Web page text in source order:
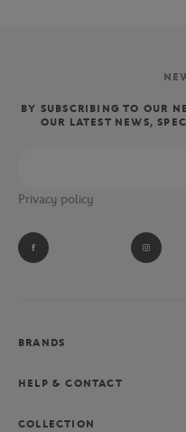
BY SUBSCRIBING TO OUR
OUR LATEST NEWS,
Privacy policy
BRANDS
HELP & CONTACT
COLLECTION